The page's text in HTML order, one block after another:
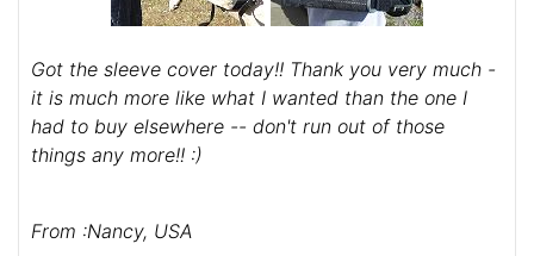
Got the sleeve cover today!! Thank you very much -
it is much more like what I wanted than the one I
had to buy elsewhere -- don't run out of those
things any more!! :)
From :Nancy, USA